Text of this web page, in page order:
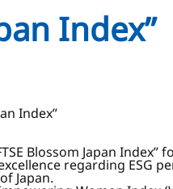
Index”
Index”
Blossom Japan Index”
regarding ESG
Japan.